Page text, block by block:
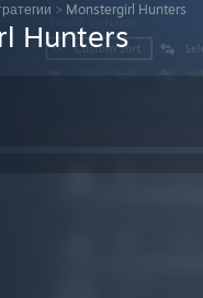
> Monstergirl Hunters
Hunters